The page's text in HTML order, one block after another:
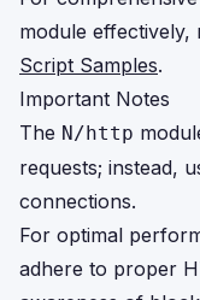
module
Script Samples.
Important Notes
The N/http
requests; instead,
connections.
For optimal
adhere to proper